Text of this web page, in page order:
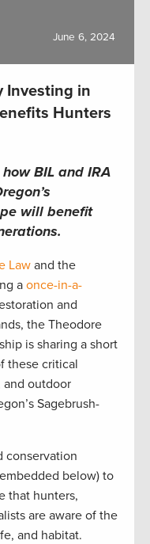
June 6, 2024
Investing in
Hunters
BIL and IRA
will benefit
Law and the
a once-in-a-
and
the Theodore
is sharing a short
these critical
and outdoor
Sagebrush-
conservation
below) to
that hunters,
are aware of the
and habitat.